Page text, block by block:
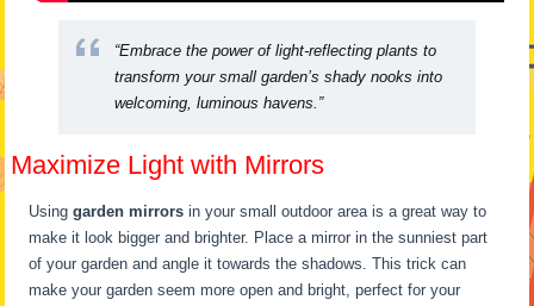
“Embrace the power of light-reflecting plants to
transform your small garden’s shady nooks into
welcoming, luminous havens.”
Maximize Light with Mirrors
Usinggarden mirrors in your small outdoor area is a great way to
make it look bigger and brighter. Place a mirror in the sunniest part
of your garden and angle it towards the shadows. This trick can
make your garden seem more open and bright, perfect for your